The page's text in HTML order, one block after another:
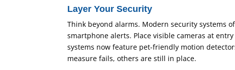
Layer Your Security
Think beyond alarms. Modern security systems
smartphone alerts. Place visible cameras at
systems now feature pet-friendly motion
measure fails, others are still in place.